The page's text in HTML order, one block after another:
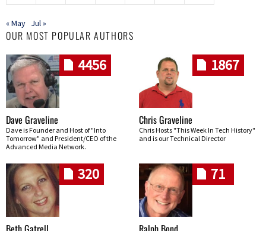
« May Jul »
OUR MOST POPULAR AUTHORS
4456
Dave Graveline
Dave is Founder and Host of "Into
Tomorrow" and President/CEO of the
Advanced Media Network.
1867
Chris Graveline
Chris Hosts "This Week In Tech History"
and is our Technical Director
320 71